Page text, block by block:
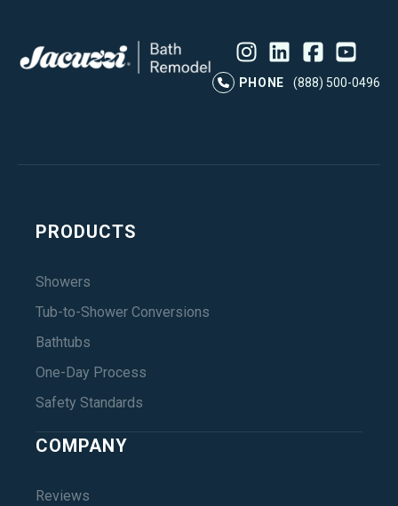
PHONE
(888) 500-0496
PRODUCTS
Showers
Tub-to-Shower Conversions
Bathtubs
One-Day Process
Safety Standards
COMPANY
Reviews